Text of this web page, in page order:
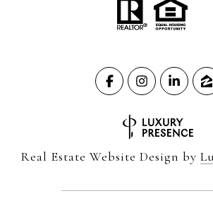
Real Estate Website Design by